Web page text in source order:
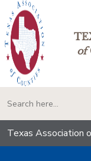
of
Texas Association